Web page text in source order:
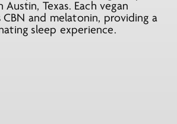
$29.99.
Austin, Texas. Each vegan
CBN and melatonin, providing a
sleep experience.